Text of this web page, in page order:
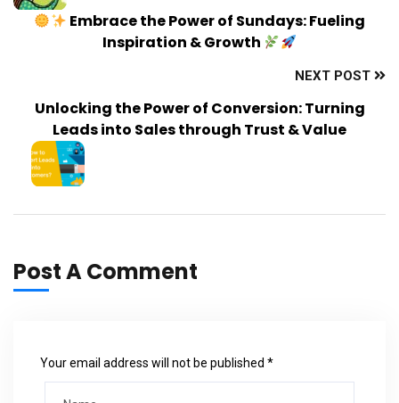
Embrace the Power of Sundays: Fueling
Inspiration & Growth
NEXT POST
Unlocking the Power of Conversion: Turning
Leads into Sales through Trust & Value
Post A Comment
Your email address will not be published *